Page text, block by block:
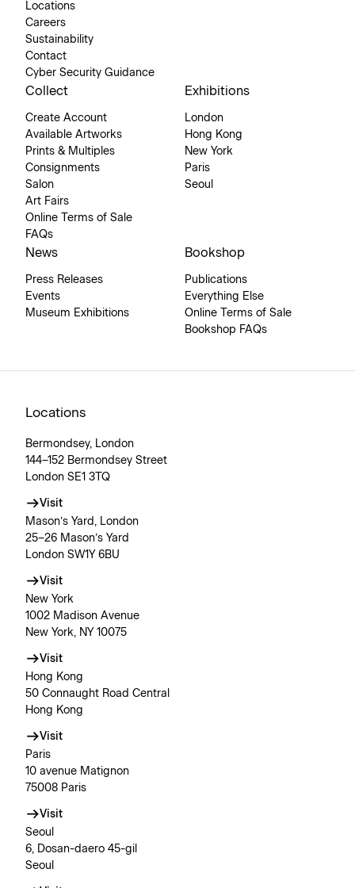
Locations
Careers
Sustainability
Contact
Cyber Security Guidance
Collect
Create Account
Available Artworks
Prints & Multiples
Consignments
Salon
Art Fairs
Online Terms of Sale
FAQs
Exhibitions
London
Hong Kong
New York
Paris
Seoul
News
Press Releases
Events
Museum Exhibitions
Bookshop
Publications
Everything Else
Online Terms of Sale
Bookshop FAQs
Locations
Bermondsey, London
144–152 Bermondsey Street
London SE1 3TQ
Visit
Mason’s Yard, London
25–26 Mason’s Yard
London SW1Y 6BU
Visit
New York
1002 Madison Avenue
New York, NY 10075
Visit
Hong Kong
50 Connaught Road Central
Hong Kong
Visit
Paris
10 avenue Matignon
75008 Paris
Visit
Seoul
6, Dosan-daero 45-gil
Seoul